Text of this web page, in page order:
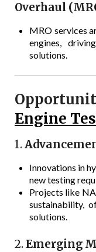
Overhaul
MRO services
engines,
solutions.
Engine
1.
Innovations in
new testing
Projects like
sustainability,
solutions.
2.Emerging